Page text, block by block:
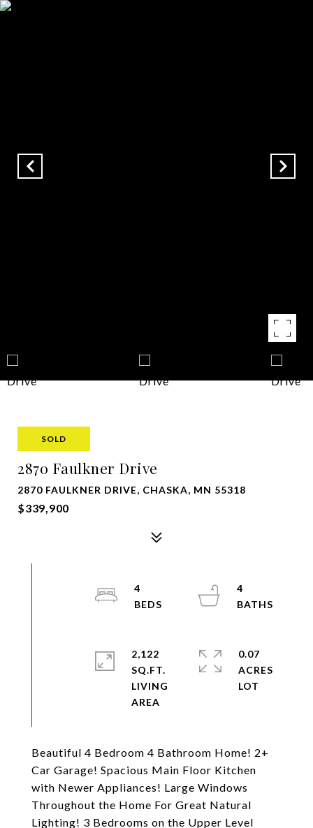
SOLD
2870 Faulkner Drive
2870 FAULKNER DRIVE, CHASKA, MN 55318
$339,900
Beautiful 4 Bedroom 4 Bathroom Home! 2+
Car Garage! Spacious Main Floor Kitchen
with Newer Appliances! Large Windows
Throughout the Home For Great Natural
Lighting! 3 Bedrooms on the Upper Level
4
4
2,122
SQ.FT.
LIVING
0.07
ACRES